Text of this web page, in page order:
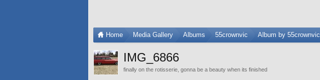
Home Media Gallery Albums 55crownvic Album by 55crownvic
IMG_6866
finally on the rotisserie, gonna be a beauty when its finished